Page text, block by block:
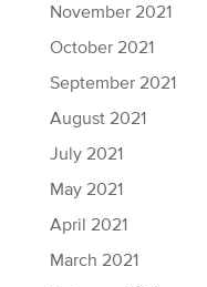
November 2021
October 2021
September 2021
August 2021
July 2021
May 2021
April 2021
March 2021